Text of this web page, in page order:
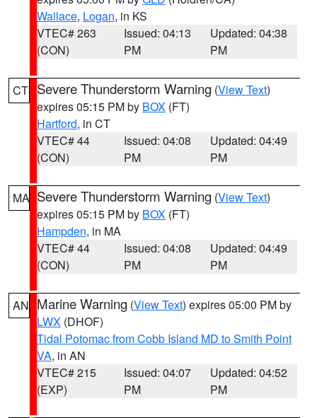
Wallace, Logan, in KS
VTEC# 263
(CON)
Issued: 04:13
PM
Updated: 04:38
PM
CT Severe Thunderstorm Warning (View Text)
expires 05:15 PM by BOX (FT)
Hartford, in CT
VTEC# 44
(CON)
Issued: 04:08
PM
Updated: 04:49
PM
MA Severe Thunderstorm Warning (View Text)
expires 05:15 PM by BOX (FT)
Hampden, in MA
VTEC# 44
(CON)
Issued: 04:08
PM
Updated: 04:49
PM
AN Marine Warning (View Text) expires 05:00 PM by
LWX (DHOF)
Tidal Potomac from Cobb Island MD to Smith Point
VA, in AN
VTEC# 215
(EXP)
Issued: 04:07
PM
Updated: 04:52
PM